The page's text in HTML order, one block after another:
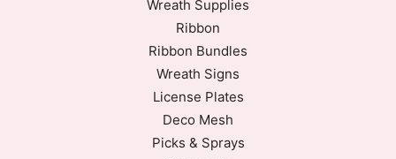
Wreath Supplies
Ribbon
Ribbon Bundles
Wreath Signs
License Plates
Deco Mesh
Picks & Sprays